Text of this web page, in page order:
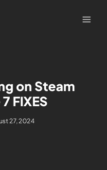
on Steam
FIXES
27, 2024